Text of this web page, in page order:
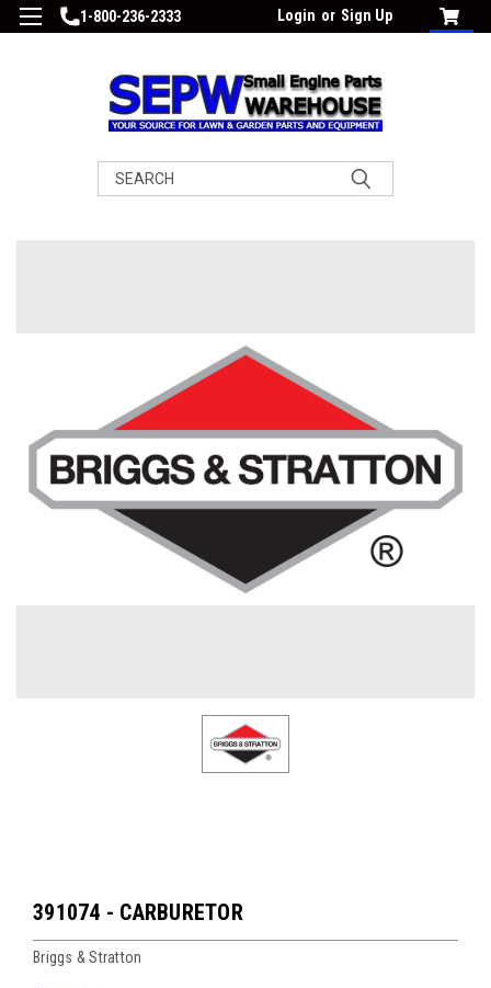
1-800-236-2333 Login or Sign Up
Search
391074 - CARBURETOR
Briggs & Stratton